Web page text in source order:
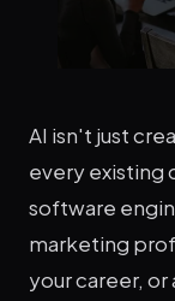
AI isn't just
every existing
software
marketing
your career,